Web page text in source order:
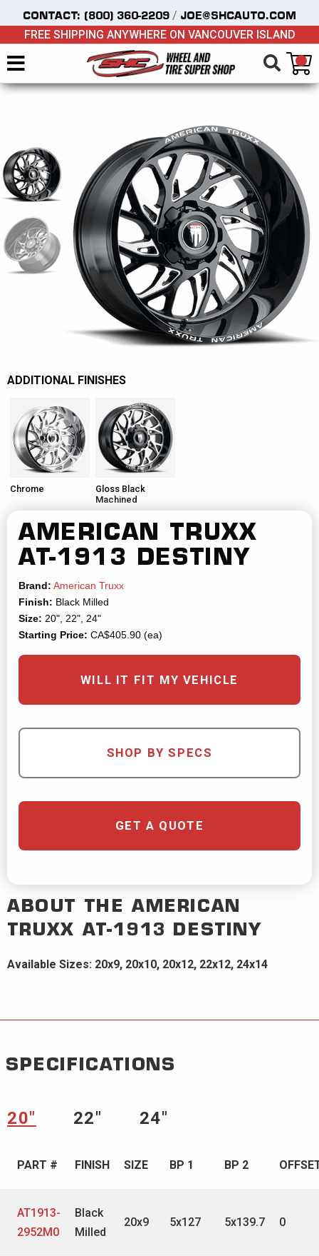
CONTACT: (800) 360-2209 / JOE@SHCAUTO.COM
FREE SHIPPING ANYWHERE ON VANCOUVER ISLAND
ADDITIONAL FINISHES
Chrome
Gloss Black
Machined
AMERICAN TRUXX
AT-1913 DESTINY
Brand: American Truxx
Finish: Black Milled
Size: 20", 22", 24"
Starting Price: CA$405.90 (ea)
WILL IT FIT MY VEHICLE
SHOP BY SPECS
GET A QUOTE
ABOUT THEAMERICAN
TRUXX AT-1913 DESTINY
Available Sizes: 20x9, 20x10, 20x12, 22x12, 24x14
SPECIFICATIONS
20″ 22″ 24″
PART # FINISH SIZE BP 1 BP 2
AT1913-
2952M0
Black
Milled
20x9 5x127 5x139.7 0